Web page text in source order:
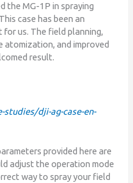
the MG-1P in spraying
case has been an
us. The field planning,
atomization, and improved
result.
dji-ag-case-en-
provided here are
adjust the operation mode
way to spray your field